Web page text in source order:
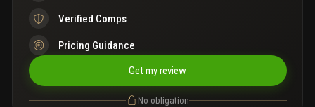
Verified Comps
Pricing Guidance
Get my review
No obligation